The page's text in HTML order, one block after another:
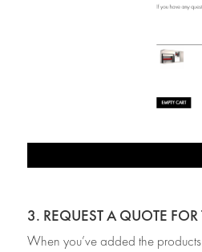
3. REQUEST A QUOTE FOR
When you’ve added the